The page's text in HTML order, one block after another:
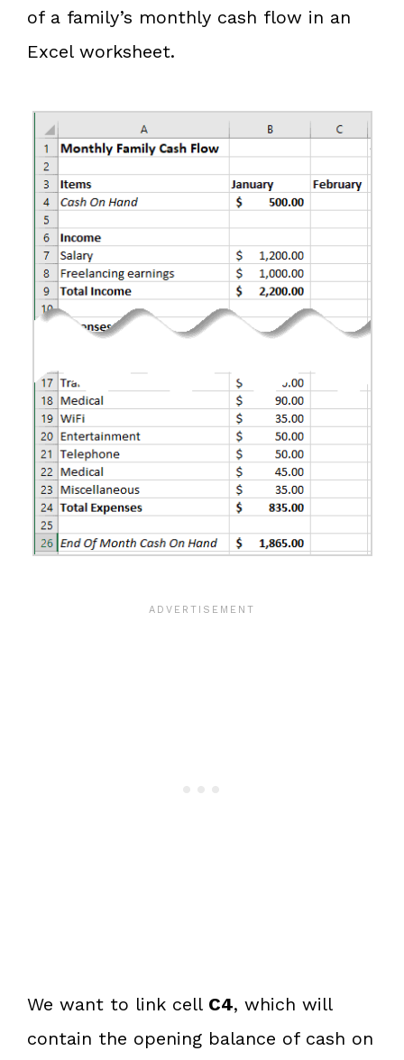
of a family’s monthly cash flow in an
Excel worksheet.
We want to link cell C4, which will
contain the opening balance of cash on